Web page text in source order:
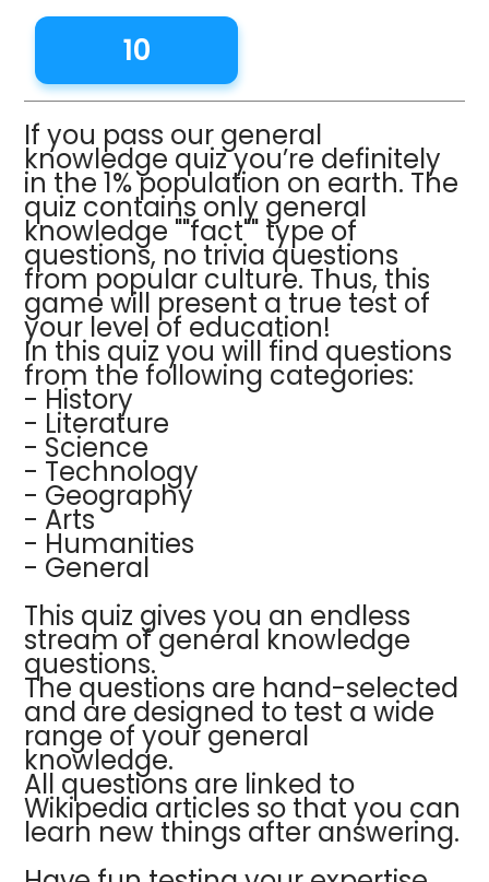
10
If you pass our general
knowledge quiz you’re definitely
in the 1% population on earth. The
quiz contains only general
knowledge ""fact"" type of
questions, no trivia questions
from popular culture. Thus, this
game will present a true test of
your level of education!
In this quiz you will find questions
from the following categories:
- History
- Literature
- Science
- Technology
- Geography
- Arts
- Humanities
- General
This quiz gives you an endless
stream of general knowledge
questions.
The questions are hand-selected
and are designed to test a wide
range of your general
knowledge.
All questions are linked to
Wikipedia articles so that you can
learn new things after answering.